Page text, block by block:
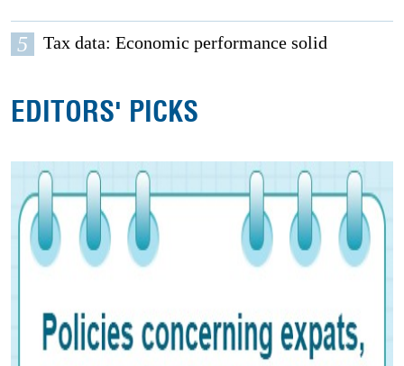
5 Tax data: Economic performance solid
EDITORS' PICKS